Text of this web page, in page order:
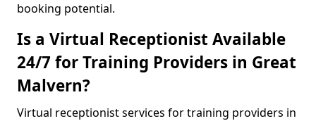
booking potential.
Is a Virtual Receptionist Available
24/7 for Training Providers in Great
Malvern?
Virtual receptionist services for training providers in